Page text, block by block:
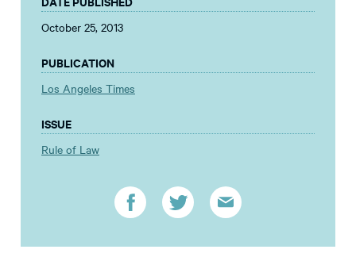
October 25, 2013
PUBLICATION
Los Angeles Times
ISSUE
Rule of Law